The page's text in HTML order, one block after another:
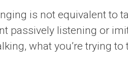
is not equivalent to
passively listening or
what you’re trying to